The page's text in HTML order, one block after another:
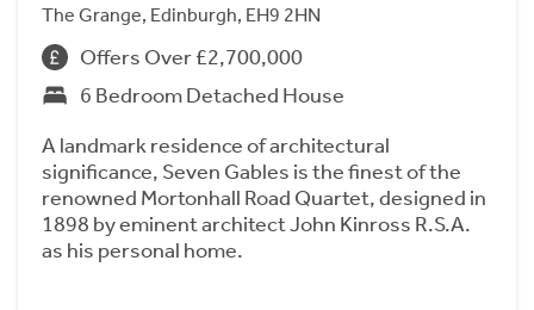
The Grange, Edinburgh, EH9 2HN
Offers Over £2,700,000
6 Bedroom Detached House
A landmark residence of architectural
significance, Seven Gables is the finest of the
renowned Mortonhall Road Quartet, designed in
1898 by eminent architect John Kinross R.S.A.
as his personal home.